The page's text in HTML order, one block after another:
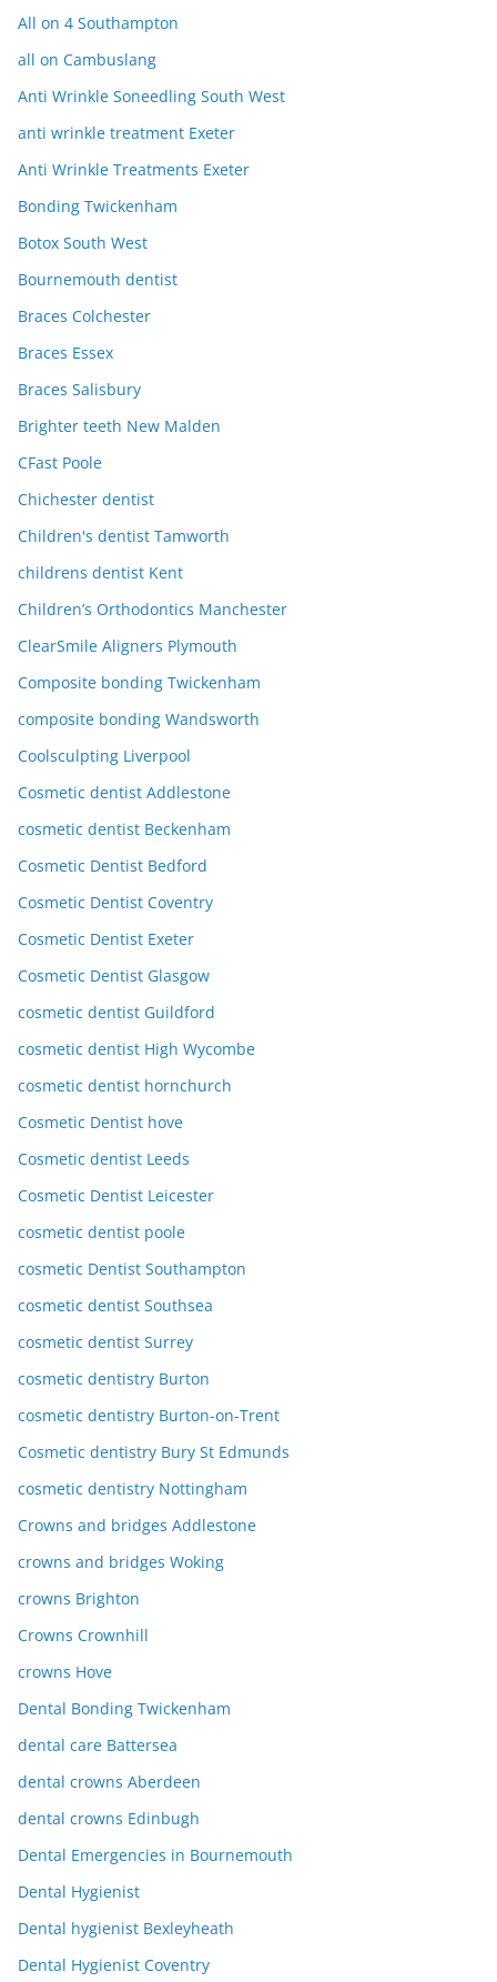
All on 4 Southampton
all on Cambuslang
Anti Wrinkle Soneedling South West
anti wrinkle treatment Exeter
Anti Wrinkle Treatments Exeter
Bonding Twickenham
Botox South West
Bournemouth dentist
Braces Colchester
Braces Essex
Braces Salisbury
Brighter teeth New Malden
CFast Poole
Chichester dentist
Children's dentist Tamworth
childrens dentist Kent
Children’s Orthodontics Manchester
ClearSmile Aligners Plymouth
Composite bonding Twickenham
composite bonding Wandsworth
Coolsculpting Liverpool
Cosmetic dentist Addlestone
cosmetic dentist Beckenham
Cosmetic Dentist Bedford
Cosmetic Dentist Coventry
Cosmetic Dentist Exeter
Cosmetic Dentist Glasgow
cosmetic dentist Guildford
cosmetic dentist High Wycombe
cosmetic dentist hornchurch
Cosmetic Dentist hove
Cosmetic dentist Leeds
Cosmetic Dentist Leicester
cosmetic dentist poole
cosmetic Dentist Southampton
cosmetic dentist Southsea
cosmetic dentist Surrey
cosmetic dentistry Burton
cosmetic dentistry Burton-on-Trent
Cosmetic dentistry Bury St Edmunds
cosmetic dentistry Nottingham
Crowns and bridges Addlestone
crowns and bridges Woking
crowns Brighton
Crowns Crownhill
crowns Hove
Dental Bonding Twickenham
dental care Battersea
dental crowns Aberdeen
dental crowns Edinbugh
Dental Emergencies in Bournemouth
Dental Hygienist
Dental hygienist Bexleyheath
Dental Hygienist Coventry